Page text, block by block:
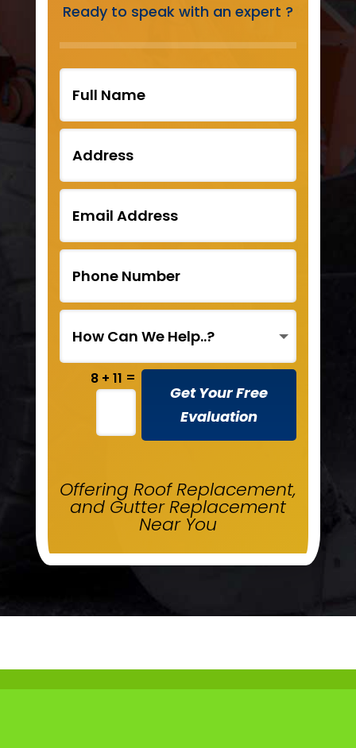
Ready to speak with an expert ?
8 + 11 =
Get Your Free
Evaluation
Offering Roof Replacement,
and Gutter Replacement
Near You